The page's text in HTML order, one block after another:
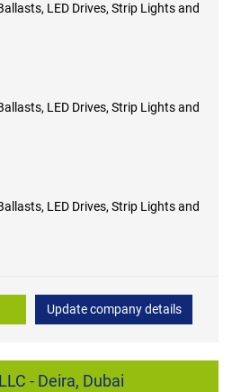
LED Drives, Strip Lights and
LED Drives, Strip Lights and
LED Drives, Strip Lights and
Update company details
- Deira, Dubai